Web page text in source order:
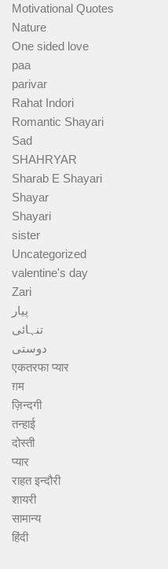
Motivational Quotes
Nature
One sided love
paa
parivar
Rahat Indori
Romantic Shayari
Sad
SHAHRYAR
Sharab E Shayari
Shayar
Shayari
sister
Uncategorized
valentine's day
Zari
پیار
تنہائی
دوستی
एकतरफा प्यार
ग़म
ज़िन्दगी
तन्हाई
दोस्ती
प्यार
राहत इन्दौरी
शायरी
सामान्य
हिंदी